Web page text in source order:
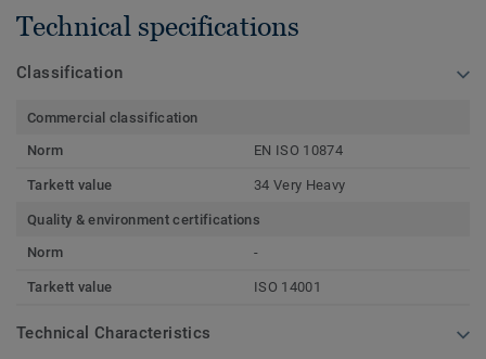
Technical specifications
Classification
Commercial classification
Norm
EN ISO 10874
Tarkett value 34 Very Heavy
Quality & environment certifications
Norm
-
Tarkett value ISO 14001
Technical Characteristics